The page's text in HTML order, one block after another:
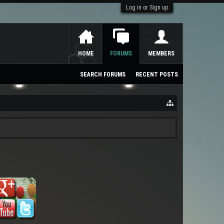
Log in or Sign up
HOME FORUMS
SEARCH FORUMS RECENT POSTS
MEMBERS